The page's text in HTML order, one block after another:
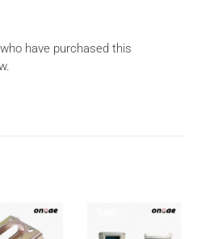
have purchased this